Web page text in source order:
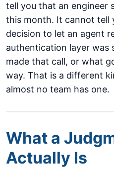
tell you that an engineer
this month. It cannot tell
decision to let an agent
authentication layer was
made that call, or what
way. That is a different
almost no team has one.
What a
Actually Is